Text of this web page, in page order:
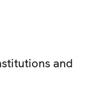
and